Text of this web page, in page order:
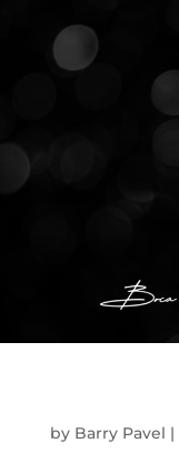
by Barry Pavel |